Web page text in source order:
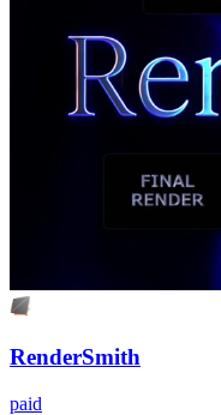
RenderSmith
paid